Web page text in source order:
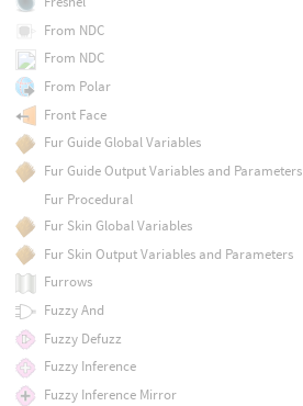
From NDC
From NDC
From Polar
Front Face
Fur Guide Global Variables
Fur Guide Output Variables and Parameters
Fur Procedural
Fur Skin Global Variables
Fur Skin Output Variables and Parameters
Furrows
Fuzzy And
Fuzzy Defuzz
Fuzzy Inference
Fuzzy Inference Mirror